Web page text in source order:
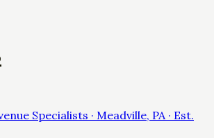
Specialists · Meadville, PA · Est.